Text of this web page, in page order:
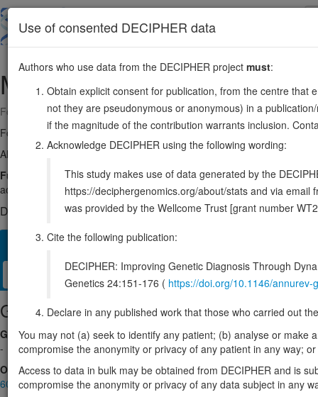
main
MAP3K46:160991473-161117385
Forward strand gene: mitogen-activated protein kinase kinase kinase 4
Formerly known as:MEKK4
Also known as:
MTK1, MAPKKK4, KIAA0213, ENSG00000085511
Function:
Component of a protein kinase signal transduction
activates MAP2K4 and MAP2K6.
Source:UniProt
DECIPHER holds no open-access sequence variants in this
Overview Matching patient variants
Management / Therapies Protein / Genomic
Gene/disease association
Gene2Phenotype
-
OMIM
602425
Use of consented DECIPHER data
Authors who use data from the DECIPHER project must:
Obtain explicit consent for publication, from the centre that
not they are pseudonymous or anonymous) in a
if the magnitude of the contribution warrants inclusion.
Acknowledge DECIPHER using the following wording:
This study makes use of data generated by the
https://deciphergenomics.org/about/stats and via email
was provided by the Wellcome Trust [grant number
Cite the following publication:
DECIPHER: Improving Genetic Diagnosis Through
Genetics 24:151-176 ( https://doi.org/10.1146/
Declare in any published work that those who carried out
You may not (a) seek to identify any patient; (b) analyse or
compromise the anonymity or privacy of any patient in any way;
Access to data in bulk may be obtained from DECIPHER and is
compromise the anonymity or privacy of any data subject in any